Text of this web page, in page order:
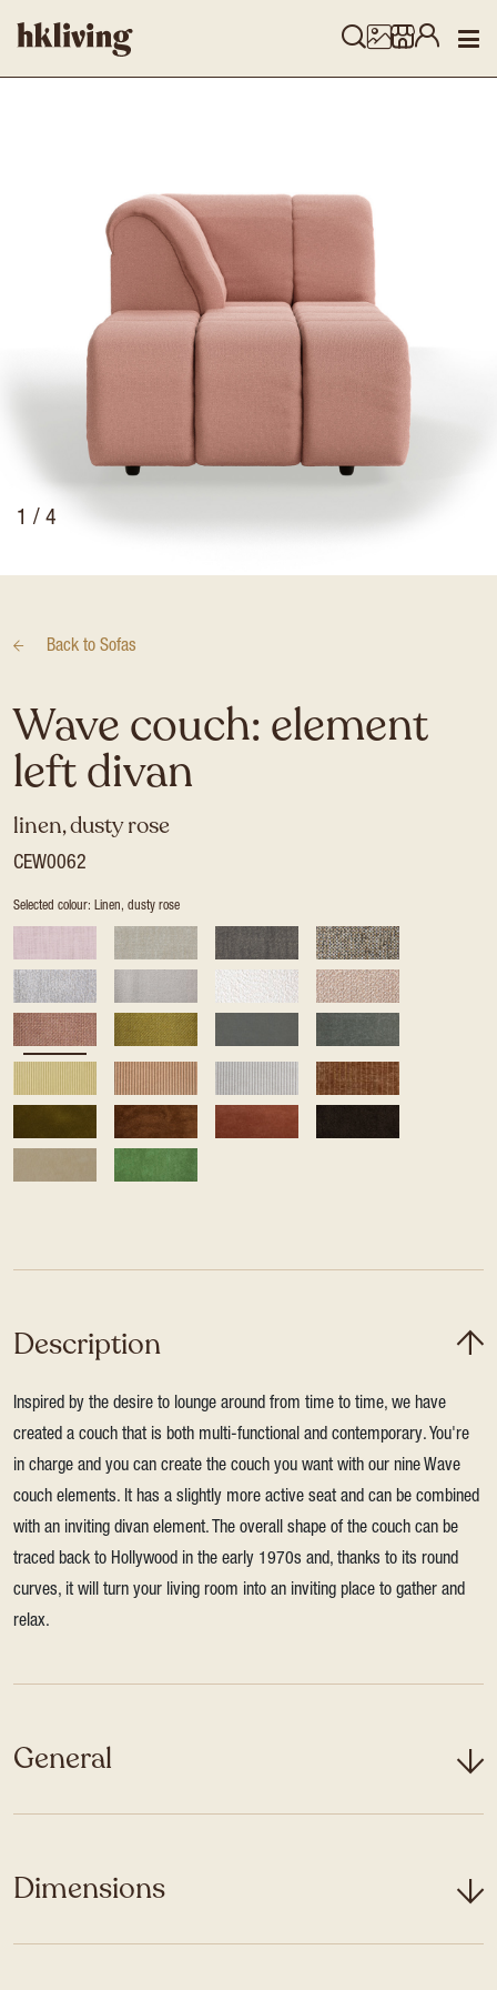
1 / 4
Back to Sofas
Wave couch: element
left divan
linen, dusty rose
CEW0062
Selected colour: Linen, dusty rose
Description
Inspired by the desire to lounge around from time to time, we have
created a couch that is both multi-functional and contemporary. You're
in charge and you can create the couch you want with our nine Wave
couch elements. It has a slightly more active seat and can be combined
with an inviting divan element. The overall shape of the couch can be
traced back to Hollywood in the early 1970s and, thanks to its round
curves, it will turn your living room into an inviting place to gather and
relax.
General
Dimensions